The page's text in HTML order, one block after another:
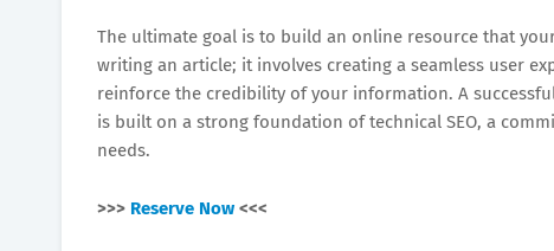
The ultimate goal is to build an online resource that
writing an article; it involves creating a seamless user
reinforce the credibility of your information. A
is built on a strong foundation of technical SEO, a
needs.
>>> Reserve Now <<<